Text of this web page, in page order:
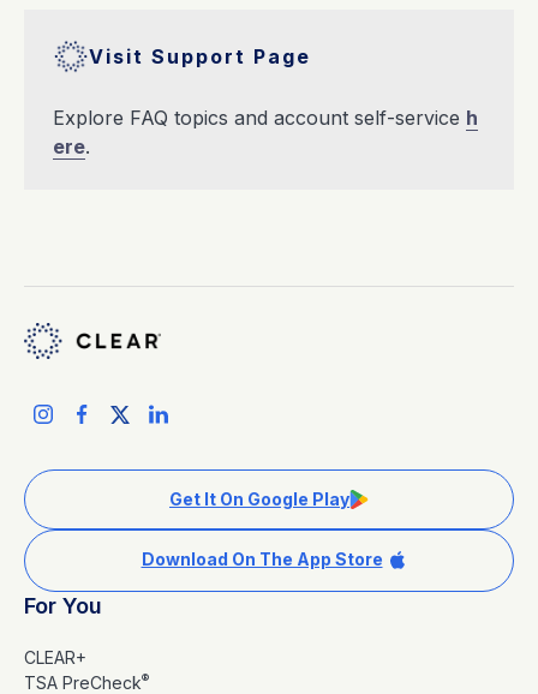
Visit Support Page
Explore FAQ topics and account self-service h
ere.
Get It On Google Play
Download On The App Store
For You
CLEAR+
TSA PreCheck®